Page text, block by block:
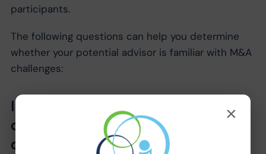
participants.
The following questions can help you determine
whether your potential advisor is familiar with M&A
challenges:
In an asset purchase, what plan
distribution options are typically
available to the participants of the
×